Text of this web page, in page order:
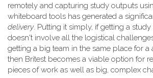
remotely and capturing study outputs
whiteboard tools has generated a
delivery. Putting it simply, if getting a
doesn't involve all the logistical
getting a big team in the same place for a
then Britest becomes a viable option for
pieces of work as well as big, complex